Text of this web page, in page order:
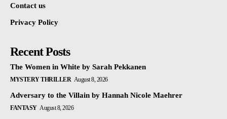
Contact us
Privacy Policy
Recent Posts
The Women in White by Sarah Pekkanen
MYSTERY THRILLER August 8, 2026
Adversary to the Villain by Hannah Nicole Maehrer
FANTASY August 8, 2026